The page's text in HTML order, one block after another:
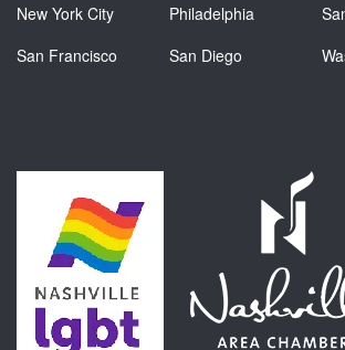
New York City
Philadelphia
San Francisco
San Diego